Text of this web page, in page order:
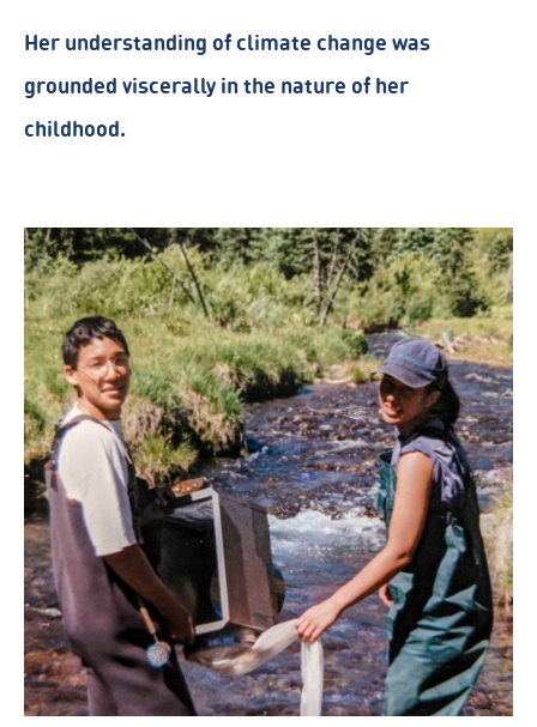
Her understanding of climate change was
grounded viscerally in the nature of her
childhood.